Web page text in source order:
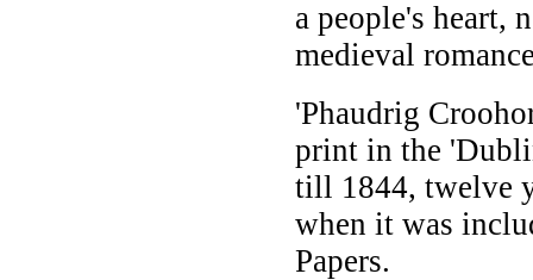
a people's heart,
medieval
'Phaudrig
print in the
till 1844, twelve
when it was
Papers.